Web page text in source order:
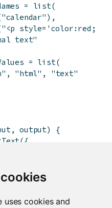
uses cookies and
= list(
"calendar" ) ,
"<p
text"
= list(
, "html" ,
"text"
, output)
{
({